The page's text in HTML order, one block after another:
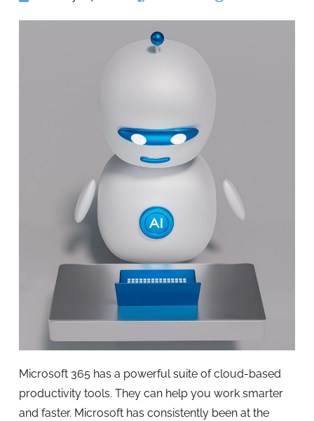
Microsoft 365 has a powerful suite of cloud-based
productivity tools. They can help you work smarter
and faster. Microsoft has consistently been at the